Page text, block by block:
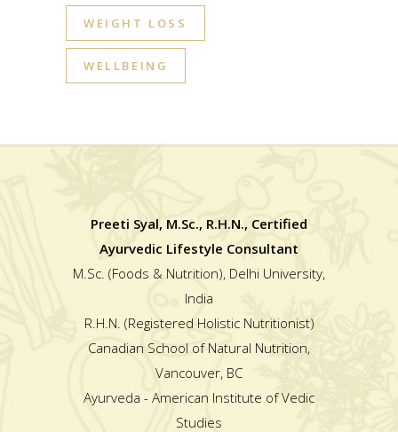
WEIGHT LOSS
WELLBEING
Preeti Syal, M.Sc., R.H.N., Certified
Ayurvedic Lifestyle Consultant
M.Sc. (Foods & Nutrition), Delhi University,
India
R.H.N. (Registered Holistic Nutritionist)
Canadian School of Natural Nutrition,
Vancouver, BC
Ayurveda - American Institute of Vedic
Studies